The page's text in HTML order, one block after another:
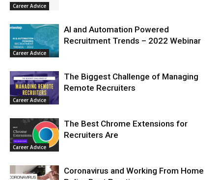
Career Advice
Career Advice
AI and Automation Powered
Recruitment Trends – 2022 Webinar
Career Advice
The Biggest Challenge of Managing
Remote Recruiters
Career Advice
The Best Chrome Extensions for
Recruiters Are
Coronavirus and Working From Home